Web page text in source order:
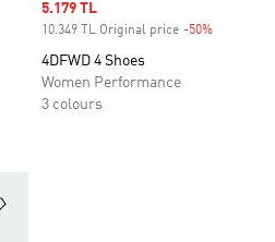
Sale price
5.179 TL
10.349 TL Original price -50%
4DFWD 4 Shoes
Women Performance
3 colours